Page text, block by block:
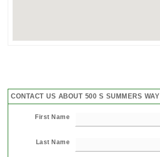
CONTACT US ABOUT 500 S SUMMERS WAY
First Name
Last Name